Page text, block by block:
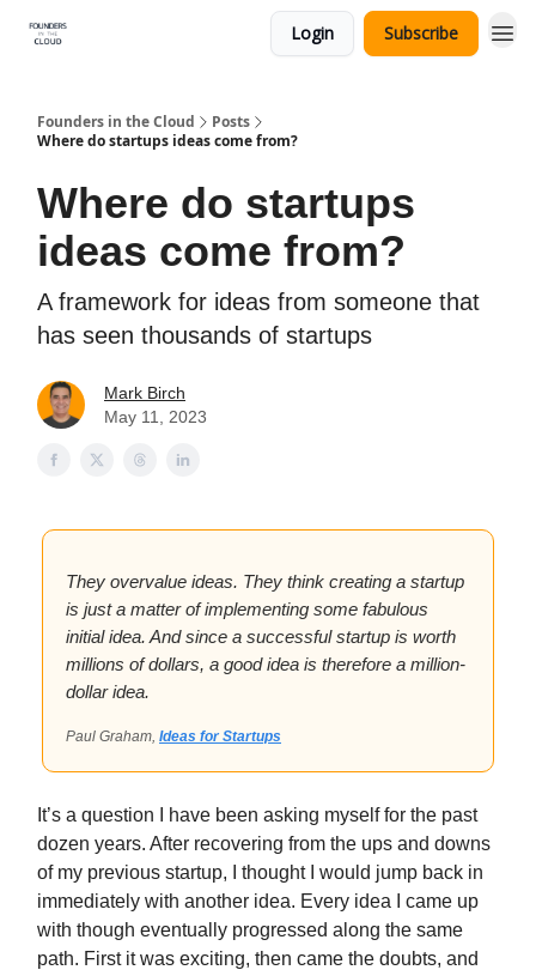
Login Subscribe
Founders in the Cloud
Posts
Where do startups ideas come from?
Where do startups
ideas come from?
A framework for ideas from someone that
has seen thousands of startups
Mark Birch
May 11, 2023
They overvalue ideas. They think creating a startup
is just a matter of implementing some fabulous
initial idea. And since a successful startup is worth
millions of dollars, a good idea is therefore a million-
dollar idea.
Paul Graham, Ideas for Startups
It’s a question I have been asking myself for the past
dozen years. After recovering from the ups and downs
of my previous startup, I thought I would jump back in
immediately with another idea. Every idea I came up
with though eventually progressed along the same
path. First it was exciting, then came the doubts, and